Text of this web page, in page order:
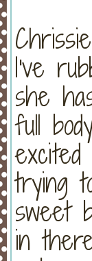
I've
she
full
trying
sweet
in